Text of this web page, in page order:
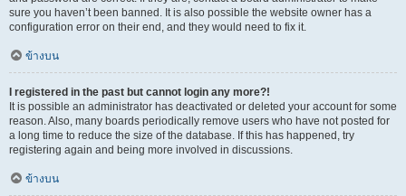
sure you haven’t been banned. It is also possible the website owner has a
configuration error on their end, and they would need to fix it.
ข้างบน
I registered in the past but cannot login any more?!
It is possible an administrator has deactivated or deleted your account for some
reason. Also, many boards periodically remove users who have not posted for
a long time to reduce the size of the database. If this has happened, try
registering again and being more involved in discussions.
ข้างบน